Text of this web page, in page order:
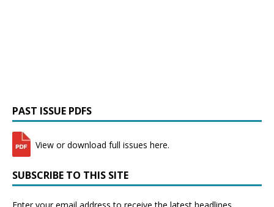
PAST ISSUE PDFS
View or download full issues here.
SUBSCRIBE TO THIS SITE